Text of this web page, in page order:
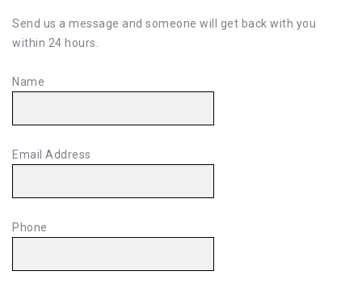
Send us a message and someone will get back with you
within 24 hours.
Name
Email Address
Phone